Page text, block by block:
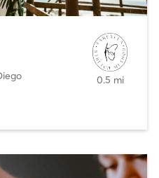
0.5 mi